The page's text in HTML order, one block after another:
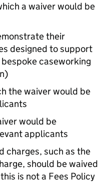
a waiver would be
their
designed to support
caseworking
the waiver would be
would be
applicants
charges, such as the
should be waived
is not a Fees Policy